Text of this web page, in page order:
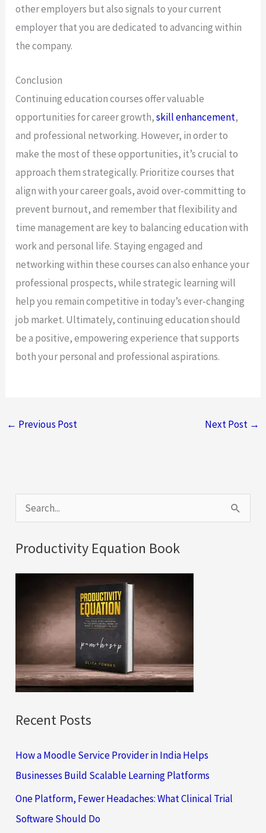
other employers but also signals to your current
employer that you are dedicated to advancing within
the company.
Conclusion
Continuing education courses offer valuable
opportunities for career growth,skill enhancement,
and professional networking. However, in order to
make the most of these opportunities, it’s crucial to
approach them strategically. Prioritize courses that
align with your career goals, avoid over-committing to
prevent burnout, and remember that flexibility and
time management are key to balancing education with
work and personal life. Staying engaged and
networking within these courses can also enhance your
professional prospects, while strategic learning will
help you remain competitive in today’s ever-changing
job market. Ultimately, continuing education should
be a positive, empowering experience that supports
both your personal and professional aspirations.
← Previous Post Next Post →
e
a
r
:
Productivity Equation Book
Recent Posts
How a Moodle Service Provider in India Helps
Businesses Build Scalable Learning Platforms
One Platform, Fewer Headaches: What Clinical Trial
Software Should Do